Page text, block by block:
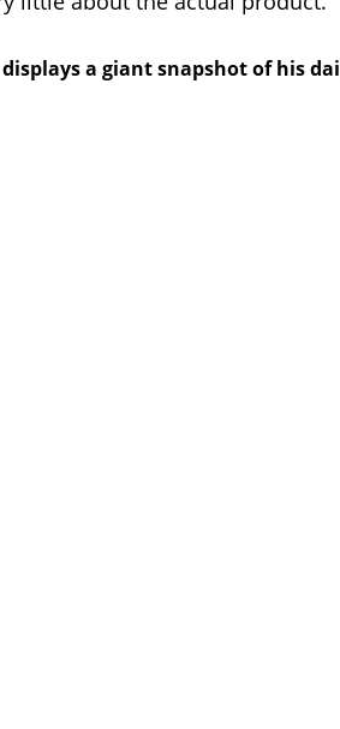
displays a giant snapshot of his